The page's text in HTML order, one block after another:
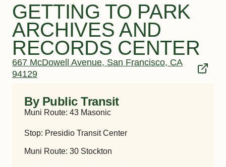
GETTING TO PARK
ARCHIVES AND
RECORDS CENTER
667 McDowell Avenue, San Francisco, CA
94129
By Public Transit
Muni Route: 43 Masonic
Stop: Presidio Transit Center
Muni Route: 30 Stockton